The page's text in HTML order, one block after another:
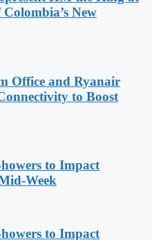
New
Office and Ryanair
to Boost
to Impact
Week
to Impact